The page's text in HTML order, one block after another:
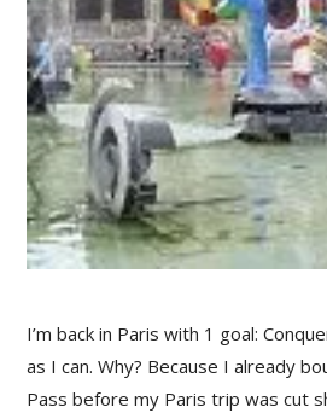
I’m back in Paris with 1 goal:
as I can. Why? Because I already
Pass before my Paris trip was cut